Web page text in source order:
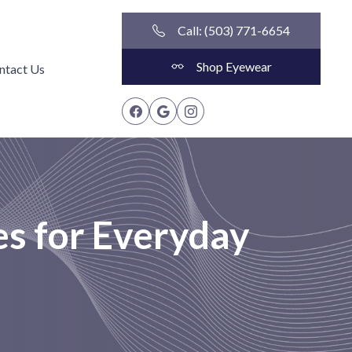
Us
Call: (503) 771-6654
Shop Eyewear
for Everyday